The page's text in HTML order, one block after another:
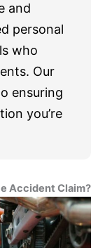
and
personal
who
Our
ensuring
you’re
Accident Claim?